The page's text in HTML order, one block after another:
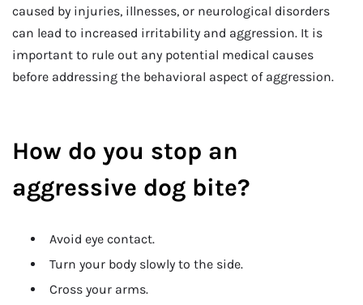
caused by injuries, illnesses, or neurological disorders
can lead to increased irritability and aggression. It is
important to rule out any potential medical causes
before addressing the behavioral aspect of aggression.
How do you stop an
aggressive dog bite?
Avoid eye contact.
Turn your body slowly to the side.
Cross your arms.